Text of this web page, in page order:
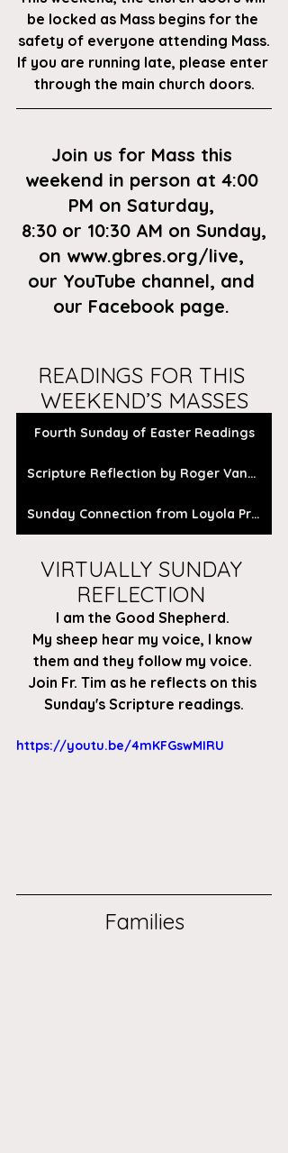
be locked as Mass begins for the
safety of everyone attending Mass.
If you are running late, please enter
through the main church doors.
Join us for Mass this
weekend in person at 4:00
PM on Saturday,
8:30 or 10:30 AM on Sunday,
on www.gbres.org/live,
our YouTube channel, and
our Facebook page.
READINGS FOR THIS
WEEKEND’S MASSES
Fourth Sunday of Easter Readings
Scripture Reflection by Roger Vanden Busch
Sunday Connection from Loyola Press
VIRTUALLY SUNDAY
REFLECTION
I am the Good Shepherd.
My sheep hear my voice, I know
them and they follow my voice.
Join Fr. Tim as he reflects on this
Sunday's Scripture readings.
https://youtu.be/4mKFGswMIRU
Families